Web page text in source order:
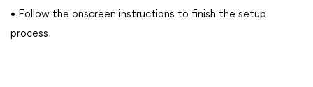
• Follow the onscreen instructions to finish the setup
process.